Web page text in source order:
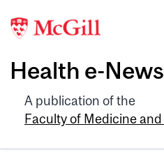
Health e-News
A publication of the
Faculty of Medicine